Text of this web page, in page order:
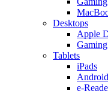
Desktops
Apple
Tablets
iPads
e-